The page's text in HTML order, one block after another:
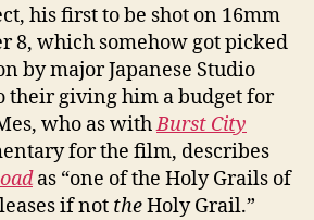
his first to be shot on 16mm
8, which somehow got picked
by major Japanese Studio
their giving him a budget for
who as withBurst City
for the film, describes
as “one of the Holy Grails of
if not theHoly Grail.”